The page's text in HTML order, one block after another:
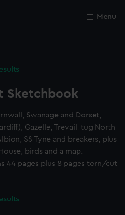
Menu
Sketchbook
Swanage and Dorset,
Gazelle, Trevail, tug North
SS Tyne and breakers, plus
birds and a map.
44 pages plus 8 pages torn/cut
Close